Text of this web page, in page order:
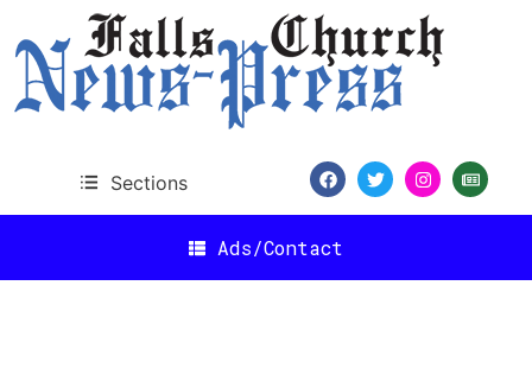
Sections
Ads/Contact